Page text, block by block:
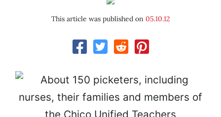
This article was published on 05.10.12